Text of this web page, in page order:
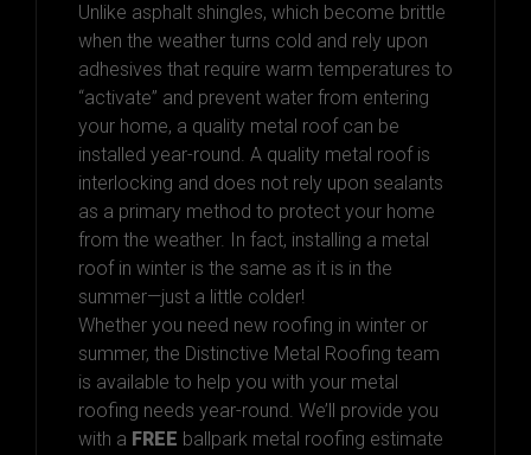
Unlike asphalt shingles, which become brittle
when the weather turns cold and rely upon
adhesives that require warm temperatures to
“activate” and prevent water from entering
your home, a quality metal roof can be
installed year-round. A quality metal roof is
interlocking and does not rely upon sealants
as a primary method to protect your home
from the weather. In fact, installing a metal
roof in winter is the same as it is in the
summer—just a little colder!
Whether you need new roofing in winter or
summer, the Distinctive Metal Roofing team
is available to help you with your metal
roofing needs year-round. We’ll provide you
with a FREE ballpark metal roofing estimate